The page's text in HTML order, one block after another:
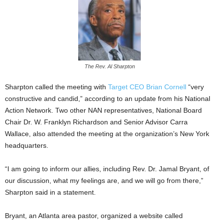
The Rev. Al Sharpton
Sharpton called the meeting with Target CEO Brian Cornell “very
constructive and candid,” according to an update from his National
Action Network. Two other NAN representatives, National Board
Chair Dr. W. Franklyn Richardson and Senior Advisor Carra
Wallace, also attended the meeting at the organization’s New York
headquarters.
“I am going to inform our allies, including Rev. Dr. Jamal Bryant, of
our discussion, what my feelings are, and we will go from there,”
Sharpton said in a statement.
Bryant, an Atlanta area pastor, organized a website called